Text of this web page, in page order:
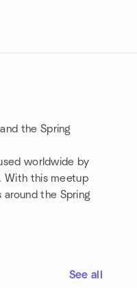
the Spring
worldwide by
With this meetup
the Spring
See all